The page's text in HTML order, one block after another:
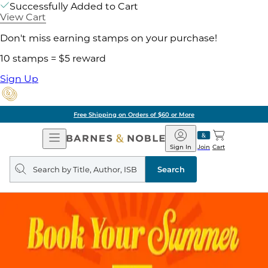
Successfully Added to Cart
View Cart
Don't miss earning stamps on your purchase!
10 stamps = $5 reward
Sign Up
Free Shipping on Orders of $60 or More
Open
Navigation
Barnes
&
Noble
Join
Sign In Cart
Search
query
Search